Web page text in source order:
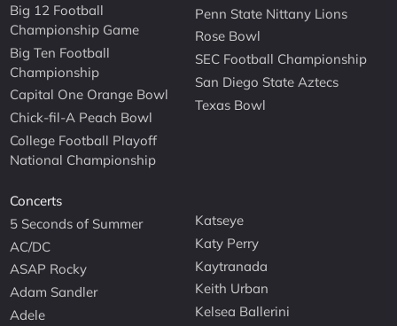
Big 12 Football
Championship Game
Big Ten Football
Championship
Capital One Orange Bowl
Chick-fil-A Peach Bowl
College Football Playoff
National Championship
Penn State Nittany Lions
Rose Bowl
SEC Football Championship
San Diego State Aztecs
Texas Bowl
Concerts
5 Seconds of Summer
AC/DC
ASAP Rocky
Adam Sandler
Adele
Katseye
Katy Perry
Kaytranada
Keith Urban
Kelsea Ballerini